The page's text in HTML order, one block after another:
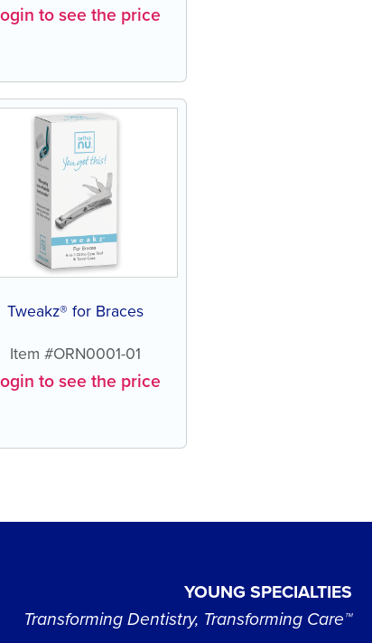
to see the price
Tweakz® for Braces
Item #ORN0001-01
to see the price
YOUNG SPECIALTIES
Transforming Dentistry, Transforming Care™